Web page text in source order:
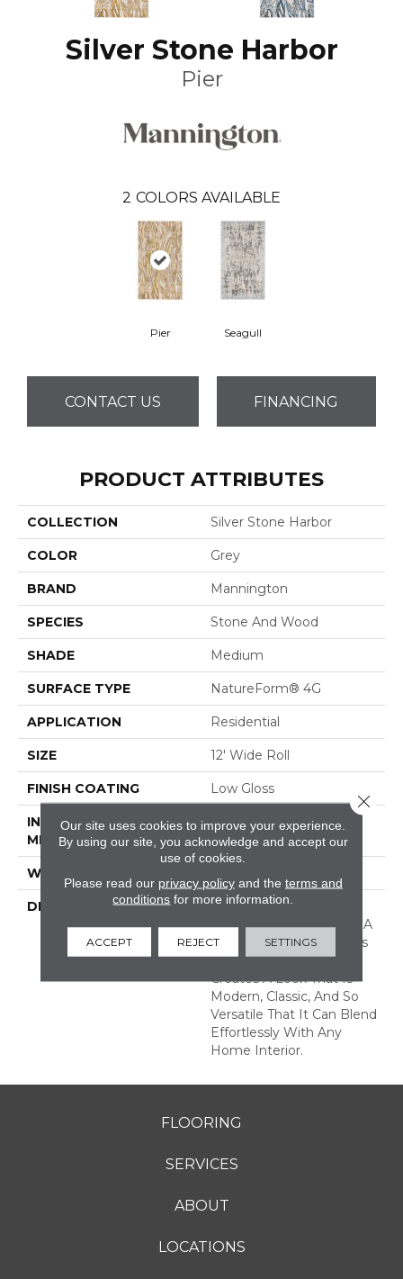
Silver Stone Harbor
Pier
2 COLORS AVAILABLE
Pier Seagull
CONTACT US FINANCING
PRODUCT ATTRIBUTES
COLLECTION Silver Stone Harbor
COLOR Grey
BRAND Mannington
SPECIES Stone And Wood
SHADE Medium
SURFACE TYPE NatureForm® 4G
APPLICATION Residential
SIZE 12' Wide Roll
FINISH COATING Low Gloss
INSTALLATION
METHOD
Loose Lay
WARRANTY
DESCRIPTION
Stone Harbor Is A 6”
Wood And Stone Mix In A
Plank Layout. This Floor’s
Unique Combination
Creates A Look That Is
Modern, Classic, And So
Versatile That It Can Blend
Effortlessly With Any
Home Interior.
FLOORING
SERVICES
ABOUT
LOCATIONS
Our site uses cookies to improve your experience.
By using our site, you acknowledge and accept our
use of cookies.
Please read our privacy policyand the terms and
conditions for more information.
ACCEPT REJECT SETTINGS
Close